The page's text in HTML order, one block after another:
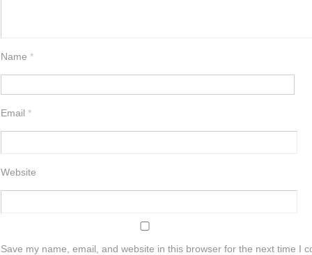
Name *
Email *
Website
Save my name, email, and website in this browser for the next time I